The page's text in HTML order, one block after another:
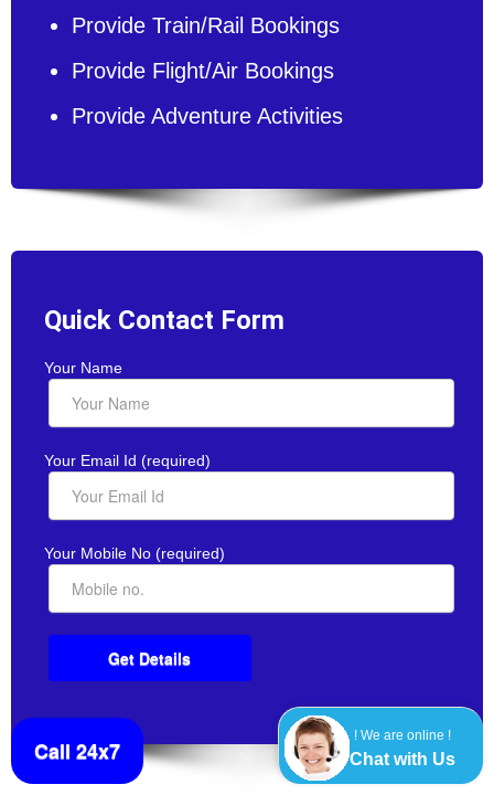
! We are online !
Chat with Us
Provide Train/Rail Bookings
Provide Flight/Air Bookings
Provide Adventure Activities
Quick Contact Form
Your Name
Your Email Id (required)
Your Mobile No (required)
Call 24x7